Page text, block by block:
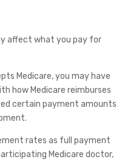
affect what you pay for
Medicare, you may have
how Medicare reimburses
certain payment amounts
rates as full payment
Medicare doctor,